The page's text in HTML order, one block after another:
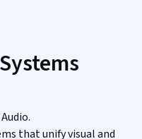
that unify visual and